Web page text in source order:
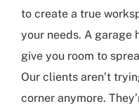
to create a true
your needs. A garage
give you room to
Our clients aren’t
corner anymore.